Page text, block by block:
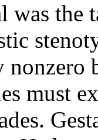
was the
nonzero
must